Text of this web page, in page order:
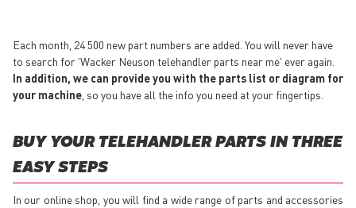
Each month, 24 500 new part numbers are added. You will never have
to search for 'Wacker Neuson telehandler parts near me' ever again.
In addition, we can provide you with the parts list or diagram for
your machine , so you have all the info you need at your fingertips.
BUY YOUR TELEHANDLER PARTS IN THREE
EASY STEPS
In our online shop, you will find a wide range of parts and accessories